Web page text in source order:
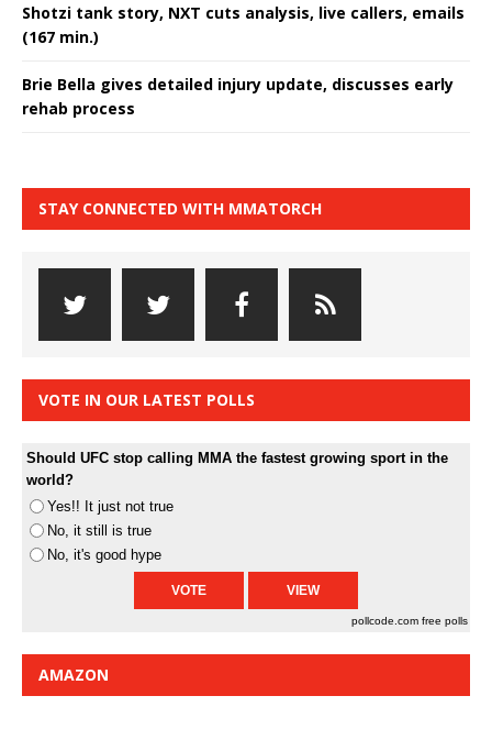
Shotzi tank story, NXT cuts analysis, live callers, emails
(167 min.)
Brie Bella gives detailed injury update, discusses early
rehab process
STAY CONNECTED WITH MMATORCH
VOTE IN OUR LATEST POLLS
Should UFC stop calling MMA the fastest growing sport in the
world?
Yes!! It just not true
No, it still is true
No, it's good hype
pollcode.com free polls
AMAZON